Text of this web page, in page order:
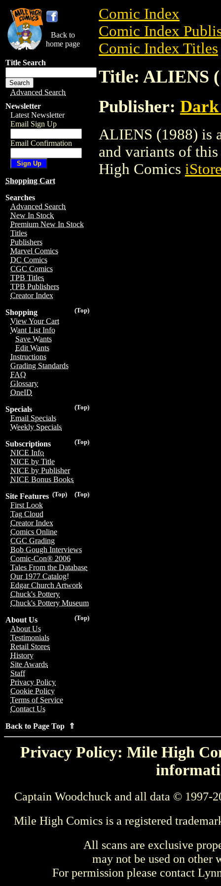
Back to
home page
Title Search
Advanced Search
Newsletter
Latest Newsletter
Email Sign Up
Email Confirmation
Shopping Cart
Searches
Advanced Search
New In Stock
Premium New In Stock
Titles
Publishers
Marvel Comics
DC Comics
CGC Comics
TPB Titles
TPB Publishers
Creator Index
(Top)
Shopping
View Your Cart
Want List Info
Save Wants
Edit Wants
Instructions
Grading Standards
FAQ
Glossary
OneID
(Top)
Specials
Email Specials
Weekly Specials
(Top)
Subscriptions
NICE Info
NICE by Title
NICE by Publisher
NICE Bonus Books
(Top)
(Top)
Site Features
First Look
Tag Cloud
Creator Index
Comics Online
CGC Grading
Bob Gough Interviews
Comic-Con® 2006
Tales From the Database
Our 1977 Catalog!
Edgar Church Artwork
Chuck's Pottery
Chuck's Pottery Museum
(Top)
About Us
About Us
Testimonials
Retail Stores
History
Site Awards
Staff
Privacy Policy
Cookie Policy
Terms of Service
Contact Us
Back to Page Top ⇑
Comic Index
Comic Index
Comic Index Titles
Title: ALIENS
Publisher: Dark
ALIENS (1988) is
and variants of
High Comics
Privacy Policy: Mile High
Captain Woodchuck and all data © 1997-
Mile High Comics is a registered
All scans are exclusive
may not be used on other
For permission please contact